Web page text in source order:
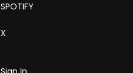
SPOTIFY
X